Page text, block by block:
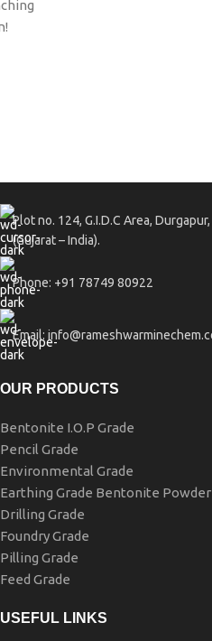
Plot no. 124, G.I.D.C Area,
(Gujarat – India).
Phone: +91 78749 80922
Email:
OUR PRODUCTS
Bentonite I.O.P Grade
Pencil Grade
Environmental Grade
Earthing Grade Bentonite Powder
Drilling Grade
Foundry Grade
Pilling Grade
Feed Grade
USEFUL LINKS